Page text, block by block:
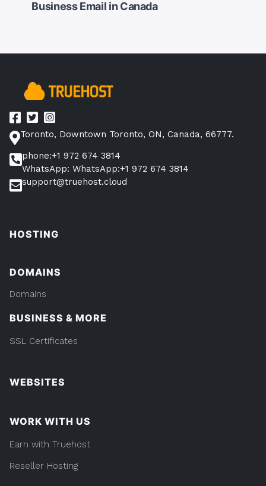
navigation
Business Email in Canada
Toronto, Downtown Toronto, ON, Canada, 66777.
phone:+1 972 674 3814
WhatsApp: WhatsApp:+1 972 674 3814
support@truehost.cloud
HOSTING
DOMAINS
Domains
BUSINESS & MORE
SSL Certificates
WEBSITES
WORK WITH US
Earn with Truehost
Reseller Hosting